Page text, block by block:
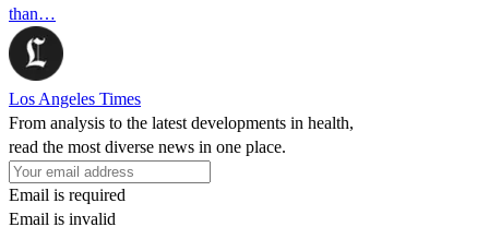
than…
Los Angeles Times
From analysis to the latest developments in health,
read the most diverse news in one place.
Email is required
Email is invalid